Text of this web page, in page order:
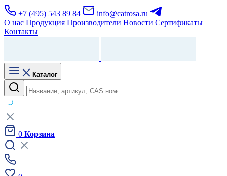
+7 (495) 543 89 84
info@catrosa.ru
О нас Продукция Производители Новости Сертификаты
Контакты
Каталог
0 Корзина